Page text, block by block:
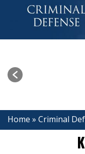
Home » Criminal